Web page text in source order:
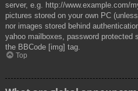
server, e.g. http://www.example.com/
pictures stored on your own PC
nor images stored behind
yahoo mailboxes, password
the BBCode [img] tag.
Top